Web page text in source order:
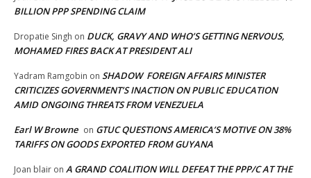
BILLION PPP SPENDING CLAIM
Dropatie Singh on DUCK, GRAVY AND WHO’S GETTING NERVOUS,
MOHAMED FIRES BACK AT PRESIDENT ALI
Yadram Ramgobin on SHADOW FOREIGN AFFAIRS MINISTER
CRITICIZES GOVERNMENT’S INACTION ON PUBLIC EDUCATION
AMID ONGOING THREATS FROM VENEZUELA
Earl W Browne on GTUC QUESTIONS AMERICA’S MOTIVE ON 38%
TARIFFS ON GOODS EXPORTED FROM GUYANA
Joan blair on A GRAND COALITION WILL DEFEAT THE PPP/C AT THE